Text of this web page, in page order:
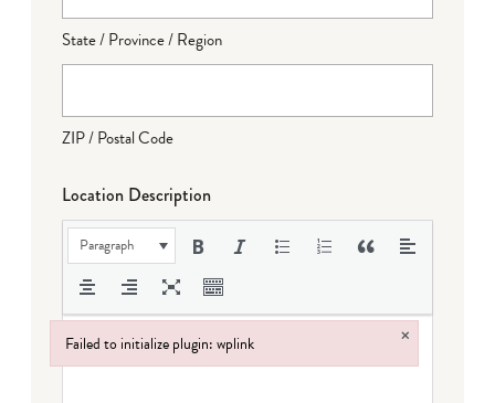
State / Province / Region
ZIP / Postal Code
Location Description
Paragraph
Failed to initialize plugin: wplink ×
Failed to initialize plugin: wplink